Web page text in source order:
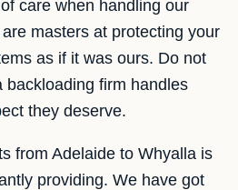
care when handling our
masters at protecting your
as if it was ours. Do not
backloading firm handles
they deserve.
from Adelaide to Whyalla is
providing. We have got